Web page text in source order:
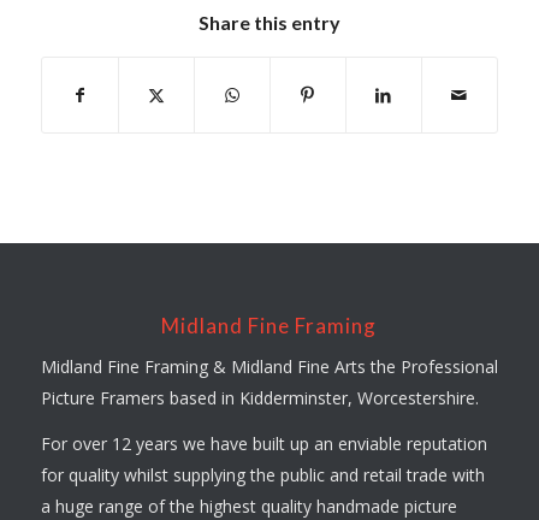
Share this entry
Midland Fine Framing
Midland Fine Framing & Midland Fine Arts the Professional
Picture Framers based in Kidderminster, Worcestershire.
For over 12 years we have built up an enviable reputation
for quality whilst supplying the public and retail trade with
a huge range of the highest quality handmade picture